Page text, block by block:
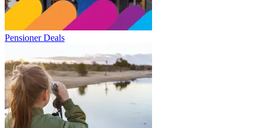
Pensioner Deals